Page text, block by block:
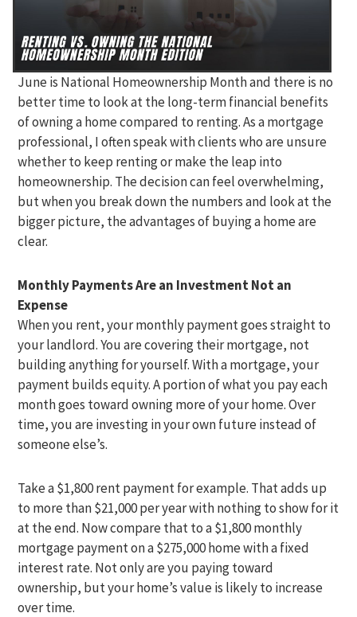
June is National Homeownership Month and there is no
better time to look at the long-term financial benefits
of owning a home compared to renting. As a mortgage
professional, I often speak with clients who are unsure
whether to keep renting or make the leap into
homeownership. The decision can feel overwhelming,
but when you break down the numbers and look at the
bigger picture, the advantages of buying a home are
clear.
Monthly Payments Are an Investment Not an
Expense
When you rent, your monthly payment goes straight to
your landlord. You are covering their mortgage, not
building anything for yourself. With a mortgage, your
payment builds equity. A portion of what you pay each
month goes toward owning more of your home. Over
time, you are investing in your own future instead of
someone else’s.
Take a $1,800 rent payment for example. That adds up
to more than $21,000 per year with nothing to show for it
at the end. Now compare that to a $1,800 monthly
mortgage payment on a $275,000 home with a fixed
interest rate. Not only are you paying toward
ownership, but your home’s value is likely to increase
over time.